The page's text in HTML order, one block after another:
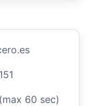
60 sec)